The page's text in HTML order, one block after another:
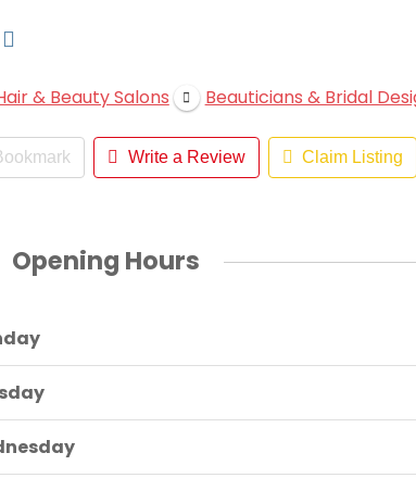
& Beauty Salons Beauticians & Bridal
Write a Review Claim Listing
Opening Hours